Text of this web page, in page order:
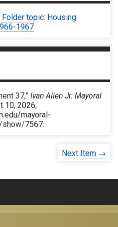
Folder topic: Housing
1967
37,” Ivan Allen Jr. Mayoral
10, 2026,
mayoral-
7567.
Next Item →